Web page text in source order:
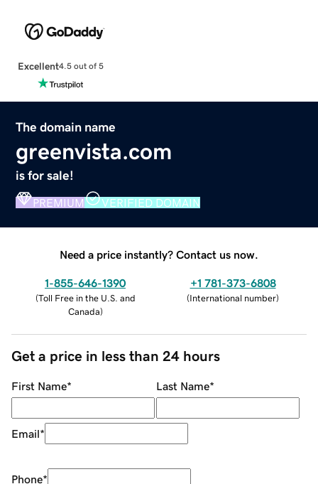
Excellent4.5 out of 5
The domain name
greenvista.com
is for sale!
PREMIUM VERIFIED DOMAIN
Need a price instantly? Contact us now.
1-855-646-1390
(Toll Free in the U.S. and
Canada)
+1 781-373-6808
(International number)
Get a price in less than 24 hours
First Name* Last Name*
Email*
Phone*